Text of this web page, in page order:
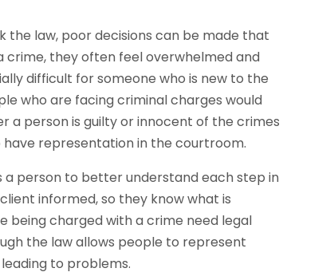
law, poor decisions can be made that
crime, they often feel overwhelmed and
difficult for someone who is new to the
who are facing criminal charges would
a person is guilty or innocent of the crimes
representation in the courtroom.
a person to better understand each step in
informed, so they know what is
being charged with a crime need legal
the law allows people to represent
to problems.